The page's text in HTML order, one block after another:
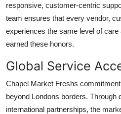
responsive, customer-centric
team ensures that every vendor,
experiences the same level of
earned these honors.
Global Service
Chapel Market Freshs
beyond Londons borders. Through
international partnerships, the